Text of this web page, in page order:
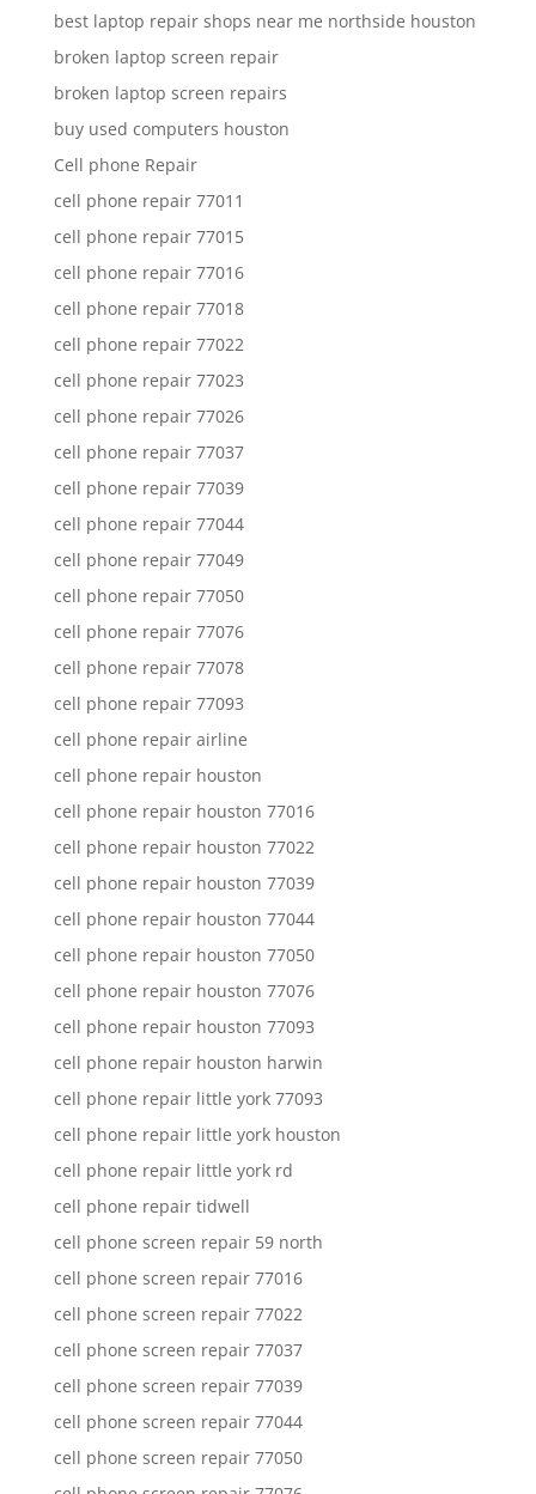
best laptop repair shops near me northside houston
broken laptop screen repair
broken laptop screen repairs
buy used computers houston
Cell phone Repair
cell phone repair 77011
cell phone repair 77015
cell phone repair 77016
cell phone repair 77018
cell phone repair 77022
cell phone repair 77023
cell phone repair 77026
cell phone repair 77037
cell phone repair 77039
cell phone repair 77044
cell phone repair 77049
cell phone repair 77050
cell phone repair 77076
cell phone repair 77078
cell phone repair 77093
cell phone repair airline
cell phone repair houston
cell phone repair houston 77016
cell phone repair houston 77022
cell phone repair houston 77039
cell phone repair houston 77044
cell phone repair houston 77050
cell phone repair houston 77076
cell phone repair houston 77093
cell phone repair houston harwin
cell phone repair little york 77093
cell phone repair little york houston
cell phone repair little york rd
cell phone repair tidwell
cell phone screen repair 59 north
cell phone screen repair 77016
cell phone screen repair 77022
cell phone screen repair 77037
cell phone screen repair 77039
cell phone screen repair 77044
cell phone screen repair 77050